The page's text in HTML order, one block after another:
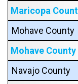
Maricopa
Mohave County
Mohave
Navajo County